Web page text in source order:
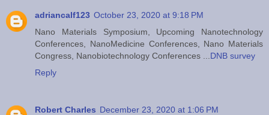
adriancalf123 October 23, 2020 at 9:18 PM
Nano Materials Symposium, Upcoming Nanotechnology
Conferences, NanoMedicine Conferences, Nano Materials
Congress, Nanobiotechnology Conferences ... DNB survey
Reply
Robert Charles December 23, 2020 at 1:06 PM